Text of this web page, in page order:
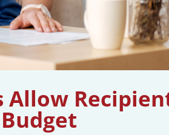
Allow